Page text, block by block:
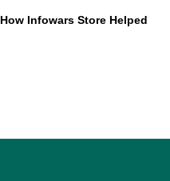
Infowars Store Helped